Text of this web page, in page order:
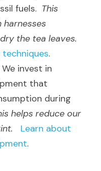
fuels. This
the tea leaves.
.
We invest in
that
during
helps reduce our
Learn about
.